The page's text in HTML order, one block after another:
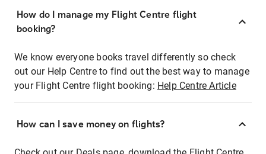
How do I manage my Flight Centre flight
booking?
We know everyone books travel differently so check
out our Help Centre to find out the best way to manage
your Flight Centre flight booking: Help Centre Article
How can I save money on flights?